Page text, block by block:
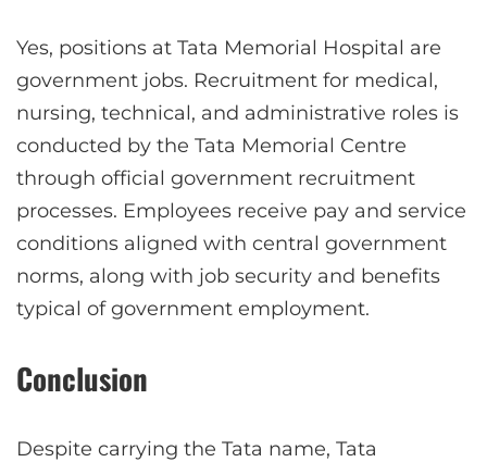
Yes, positions at Tata Memorial Hospital are
government jobs. Recruitment for medical,
nursing, technical, and administrative roles is
conducted by the Tata Memorial Centre
through official government recruitment
processes. Employees receive pay and service
conditions aligned with central government
norms, along with job security and benefits
typical of government employment.
Conclusion
Despite carrying the Tata name, Tata